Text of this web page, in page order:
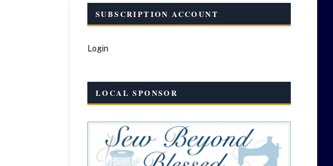
SUBSCRIPTION ACCOUNT
Login
LOCAL SPONSOR